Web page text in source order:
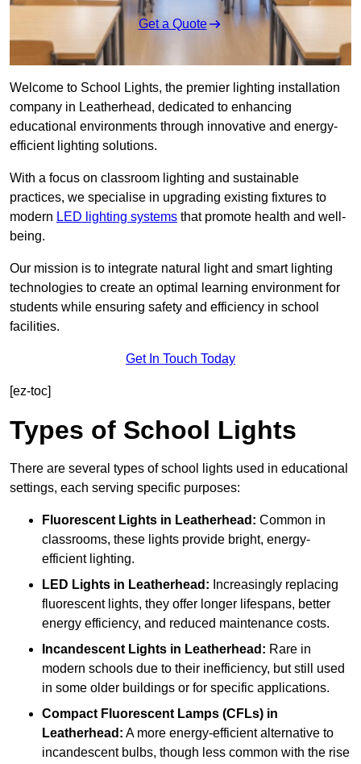
Get a Quote
Welcome to School Lights, the premier lighting installation
company in Leatherhead, dedicated to enhancing
educational environments through innovative and energy-
efficient lighting solutions.
With a focus on classroom lighting and sustainable
practices, we specialise in upgrading existing fixtures to
modern LED lighting systems that promote health and well-
being.
Our mission is to integrate natural light and smart lighting
technologies to create an optimal learning environment for
students while ensuring safety and efficiency in school
facilities.
Get In Touch Today
[ez-toc]
Types of School Lights
There are several types of school lights used in educational
settings, each serving specific purposes:
Fluorescent Lights in Leatherhead: Common in
classrooms, these lights provide bright, energy-
efficient lighting.
LED Lights in Leatherhead: Increasingly replacing
fluorescent lights, they offer longer lifespans, better
energy efficiency, and reduced maintenance costs.
Incandescent Lights in Leatherhead: Rare in
modern schools due to their inefficiency, but still used
in some older buildings or for specific applications.
Compact Fluorescent Lamps (CFLs) in
Leatherhead: A more energy-efficient alternative to
incandescent bulbs, though less common with the rise